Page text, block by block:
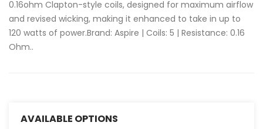
0.16ohm Clapton-style coils, designed for maximum airflow
and revised wicking, making it enhanced to take in up to
120 watts of power. Brand: Aspire | Coils: 5 | Resistance: 0.16
Ohm..
AVAILABLE OPTIONS